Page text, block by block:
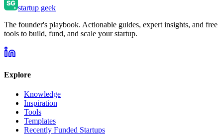
startup geek
The founder's playbook. Actionable guides, expert insights, and free
tools to build, fund, and scale your startup.
Explore
Knowledge
Inspiration
Tools
Templates
Recently Funded Startups